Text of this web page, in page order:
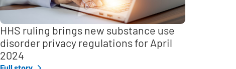
HHS ruling brings new substance use
disorder privacy regulations for April
2024